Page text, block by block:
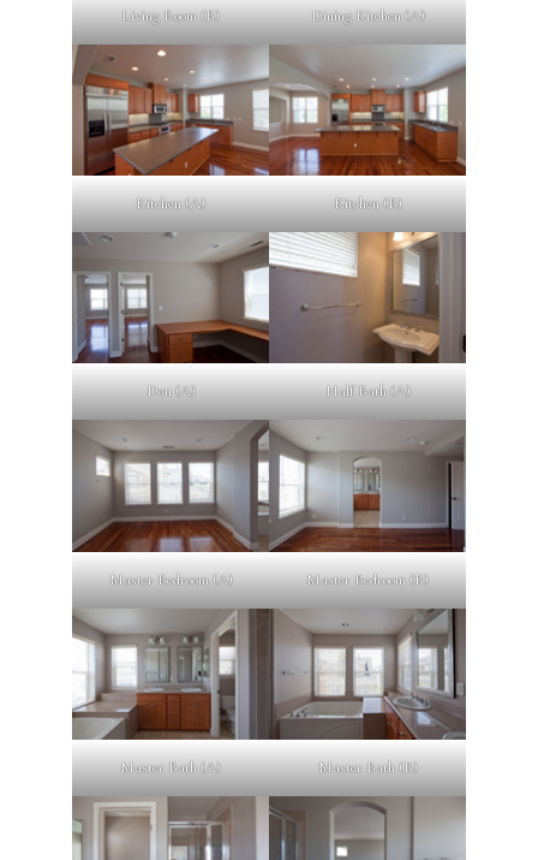
Living Room (B) Dining Kitchen (A)
Kitchen (A) Kitchen (B)
Den (A) Half Bath (A)
Master Bedroom (A) Master Bedroom (B)
Master Bath (A) Master Bath (B)